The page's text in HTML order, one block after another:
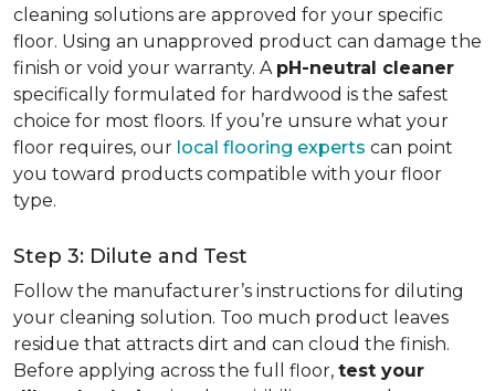
cleaning solutions are approved for your specific
floor. Using an unapproved product can damage the
finish or void your warranty. A pH-neutral cleaner
specifically formulated for hardwood is the safest
choice for most floors. If you’re unsure what your
floor requires, our local flooring experts can point
you toward products compatible with your floor
type.
Step 3: Dilute and Test
Follow the manufacturer’s instructions for diluting
your cleaning solution. Too much product leaves
residue that attracts dirt and can cloud the finish.
Before applying across the full floor, test your